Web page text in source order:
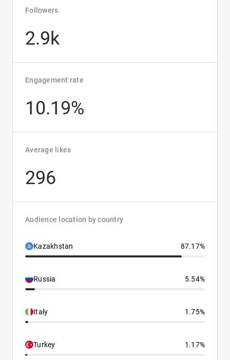
Followers
2.9k
Engagement rate
10.19%
Average likes
296
Audience location by country
Kazakhstan 87.17%
Russia 5.54%
Italy 1.75%
Turkey 1.17%